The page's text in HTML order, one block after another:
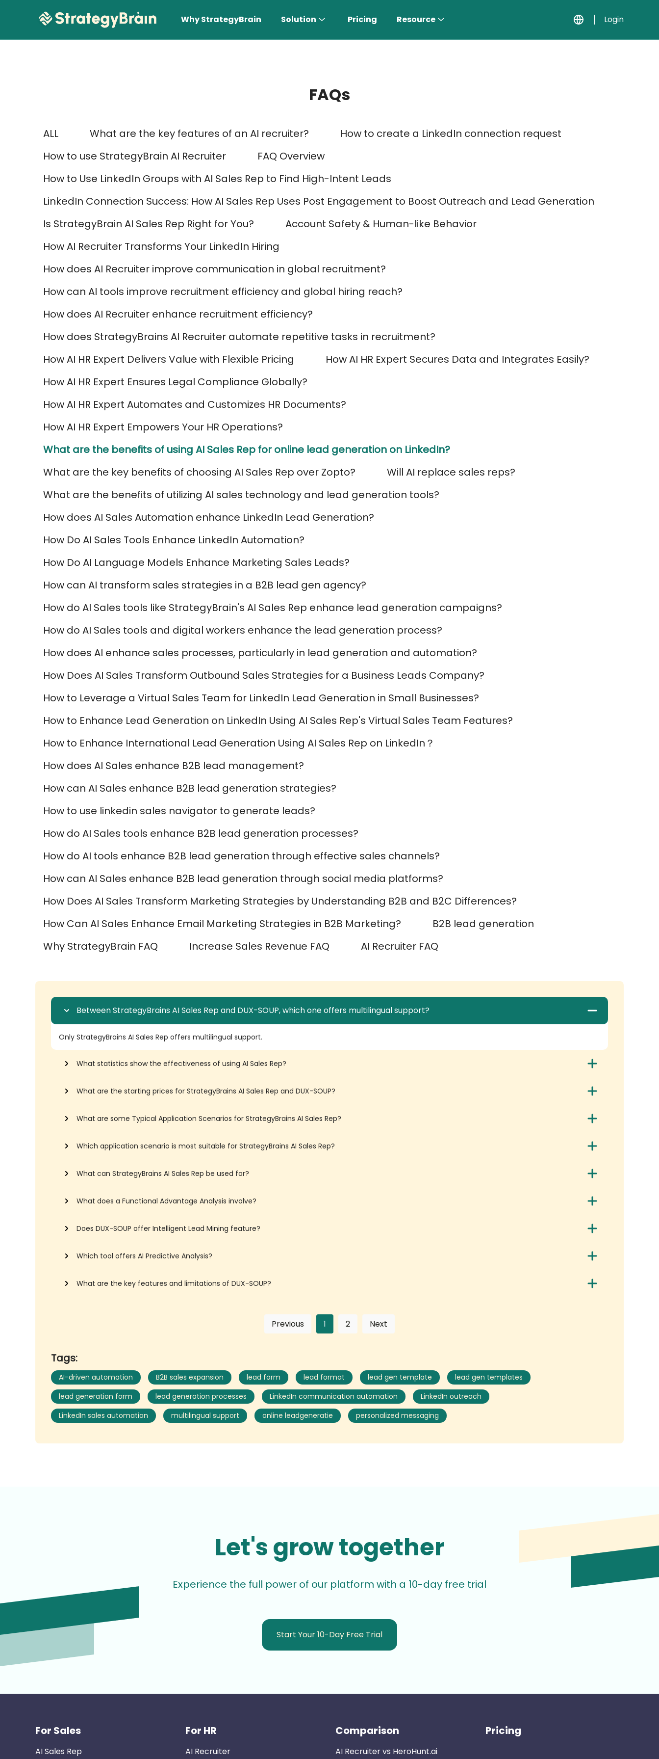
Why StrategyBrain Solution
Learn More 〉
Find the most suitable customers
AI Marketing
Market research and increasing influence
Pricing Resource Login
FAQs
ALL What are the key features of an AI recruiter?
How to create a LinkedIn connection request
How to use StrategyBrain AI Recruiter
FAQ Overview
How to Use LinkedIn Groups with AI Sales Rep to Find High-Intent Leads
LinkedIn Connection Success: How AI Sales Rep Uses Post Engagement to Boost Outreach and Lead Generation
Is StrategyBrain AI Sales Rep Right for You?
Account Safety & Human-like Behavior
How AI Recruiter Transforms Your LinkedIn Hiring
How does AI Recruiter improve communication in global recruitment?
How can AI tools improve recruitment efficiency and global hiring reach?
How does AI Recruiter enhance recruitment efficiency?
How does StrategyBrains AI Recruiter automate repetitive tasks in recruitment?
How AI HR Expert Delivers Value with Flexible Pricing
How AI HR Expert Secures Data and Integrates Easily?
How AI HR Expert Ensures Legal Compliance Globally?
How AI HR Expert Automates and Customizes HR Documents?
How AI HR Expert Empowers Your HR Operations?
What are the benefits of using AI Sales Rep for online lead generation on LinkedIn?
What are the key benefits of choosing AI Sales Rep over Zopto?
Will AI replace sales reps?
What are the benefits of utilizing AI sales technology and lead generation tools?
How does AI Sales Automation enhance LinkedIn Lead Generation?
How Do AI Sales Tools Enhance LinkedIn Automation?
How Do AI Language Models Enhance Marketing Sales Leads?
How can AI transform sales strategies in a B2B lead gen agency?
How do AI Sales tools like StrategyBrain's AI Sales Rep enhance lead generation campaigns?
How do AI Sales tools and digital workers enhance the lead generation process?
How does AI enhance sales processes, particularly in lead generation and automation?
How Does AI Sales Transform Outbound Sales Strategies for a Business Leads Company?
How to Leverage a Virtual Sales Team for LinkedIn Lead Generation in Small Businesses?
How to Enhance Lead Generation on LinkedIn Using AI Sales Rep's Virtual Sales Team Features?
How to Enhance International Lead Generation Using AI Sales Rep on LinkedIn？
How does AI Sales enhance B2B lead management?
How can AI Sales enhance B2B lead generation strategies?
How to use linkedin sales navigator to generate leads?
How do AI Sales tools enhance B2B lead generation processes?
How do AI tools enhance B2B lead generation through effective sales channels?
How can AI Sales enhance B2B lead generation through social media platforms?
How Does AI Sales Transform Marketing Strategies by Understanding B2B and B2C Differences?
How Can AI Sales Enhance Email Marketing Strategies in B2B Marketing?
B2B lead generation
Why StrategyBrain FAQ
Increase Sales Revenue FAQ AI Recruiter FAQ
Between StrategyBrains AI Sales Rep and DUX-SOUP, which one offers multilingual support?
Only StrategyBrains AI Sales Rep offers multilingual support.
What statistics show the effectiveness of using AI Sales Rep?
What are the starting prices for StrategyBrains AI Sales Rep and DUX-SOUP?
What are some Typical Application Scenarios for StrategyBrains AI Sales Rep?
Which application scenario is most suitable for StrategyBrains AI Sales Rep?
What can StrategyBrains AI Sales Rep be used for?
What does a Functional Advantage Analysis involve?
Does DUX-SOUP offer Intelligent Lead Mining feature?
Which tool offers AI Predictive Analysis?
What are the key features and limitations of DUX-SOUP?
Previous 1 2 Next
Tags:
AI-driven automation B2B sales expansion lead form lead format lead gen template
lead gen templates
lead generation form
lead generation processes LinkedIn communication automation
LinkedIn outreach
LinkedIn sales automation
multilingual support online leadgeneratie personalized messaging
Let's grow together
Experience the full power of our platform with a 10-day free trial
Start Your 10-Day Free Trial
For Sales
AI Sales Rep
For HR
AI Recruiter
Comparison
AI Recruiter vs HeroHunt.ai
Pricing